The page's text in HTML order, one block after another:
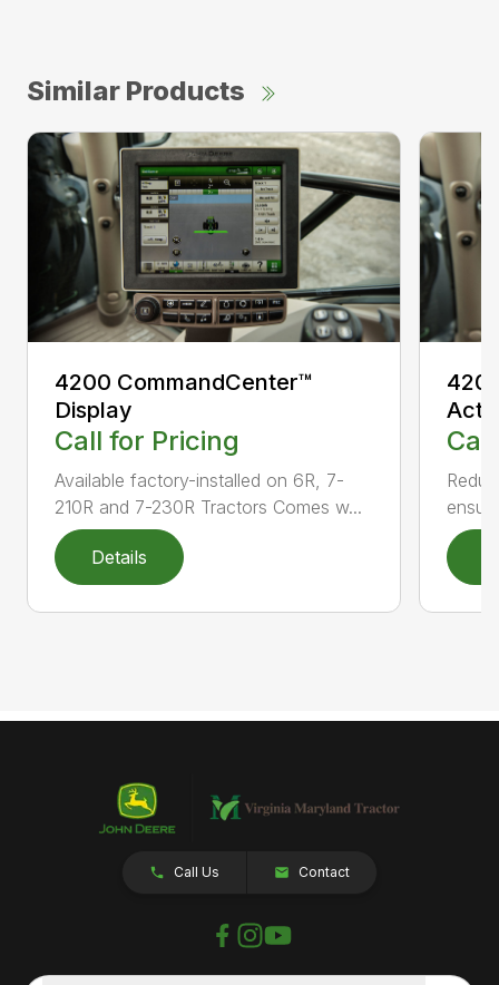
Similar Products
4200 CommandCenter™
Display
Call for Pricing
Available factory-installed on 6R, 7-
210R and 7-230R Tractors Comes w...
Details
Call Us Contact